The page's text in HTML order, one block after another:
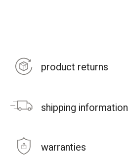
product returns
shipping information
warranties